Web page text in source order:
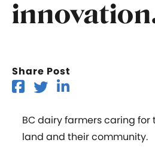
Share Post
BC dairy farmers caring for
land and their community.